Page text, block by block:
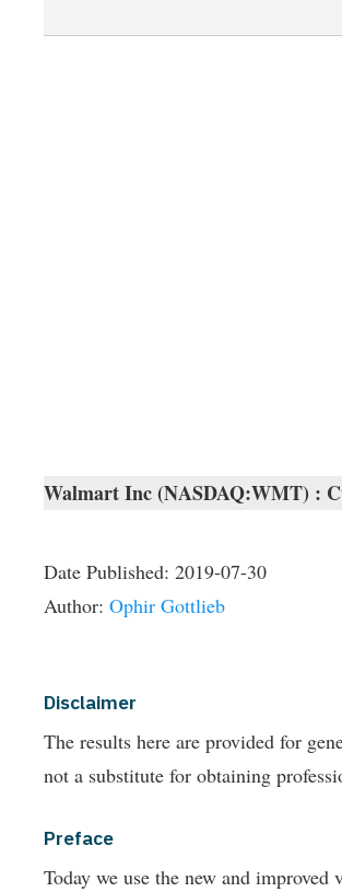
Walmart Inc (NASDAQ:WMT) :
Date Published: 2019-07-30
Author: Ophir Gottlieb
Disclaimer
The results here are provided for
not a substitute for obtaining
Preface
Today we use the new and